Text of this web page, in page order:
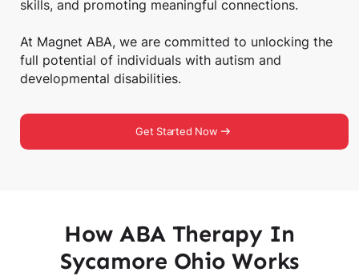
skills, and promoting meaningful connections.
At Magnet ABA, we are committed to unlocking the
full potential of individuals with autism and
developmental disabilities.
Get Started Now
How ABA Therapy In
Sycamore Ohio Works